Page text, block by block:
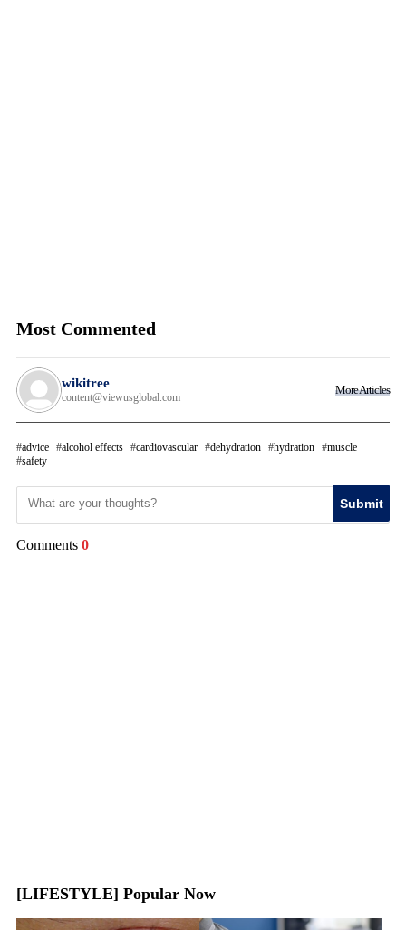
Most Commented
wikitree
content@viewusglobal.com
More Articles
advice alcohol effects cardiovascular dehydration hydration
muscle
safety
Submit
Comments 0
[LIFESTYLE] Popular Now